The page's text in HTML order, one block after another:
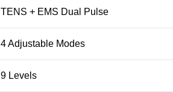
TENS + EMS Dual Pulse
4 Adjustable Modes
9 Levels